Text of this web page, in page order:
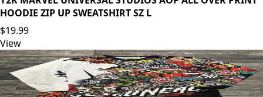
HOODIE ZIP UP SWEATSHIRT SZ L
$19.99
View